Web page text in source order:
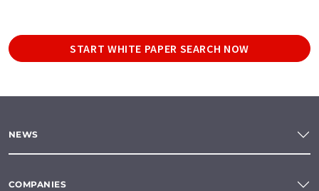
START WHITE PAPER SEARCH NOW
NEWS
COMPANIES